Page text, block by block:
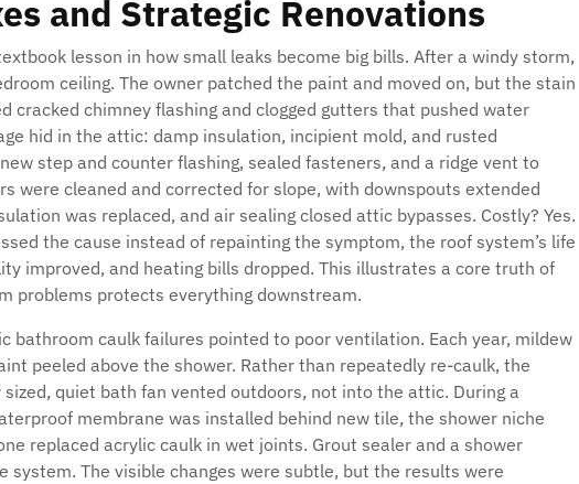
and Strategic Renovations
lesson in how small leaks become big bills. After a windy storm,
ceiling. The owner patched the paint and moved on, but the stain
cracked chimney flashing and clogged gutters that pushed water
hid in the attic: damp insulation, incipient mold, and rusted
step and counter flashing, sealed fasteners, and a ridge vent to
were cleaned and corrected for slope, with downspouts extended
was replaced, and air sealing closed attic bypasses. Costly? Yes.
the cause instead of repainting the symptom, the roof system’s life
improved, and heating bills dropped. This illustrates a core truth of
problems protects everything downstream.
bathroom caulk failures pointed to poor ventilation. Each year, mildew
peeled above the shower. Rather than repeatedly re-caulk, the
quiet bath fan vented outdoors, not into the attic. During a
membrane was installed behind new tile, the shower niche
replaced acrylic caulk in wet joints. Grout sealer and a shower
system. The visible changes were subtle, but the results were